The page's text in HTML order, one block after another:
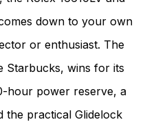
down to your own
or enthusiast. The
Starbucks, wins for its
hour power reserve, a
the practical Glidelock